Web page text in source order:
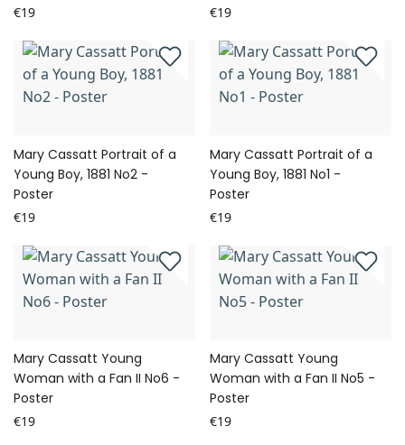
€19 €19
Mary Cassatt Portrait of a
Young Boy, 1881 No2 -
Poster
€19
Mary Cassatt Portrait of a
Young Boy, 1881 No1 -
Poster
€19
Mary Cassatt Young
Woman with a Fan II No6 -
Poster
€19
Mary Cassatt Young
Woman with a Fan II No5 -
Poster
€19